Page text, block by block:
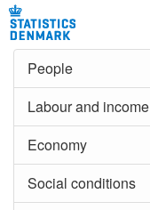
People
Labour and income
Economy
Social conditions